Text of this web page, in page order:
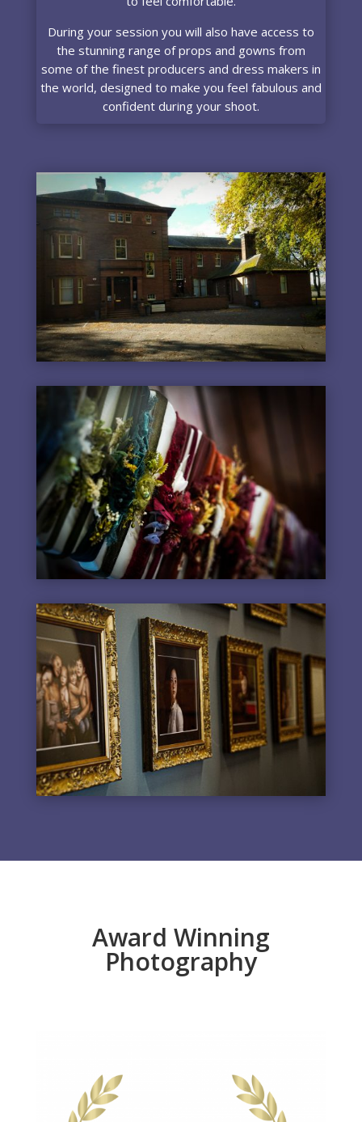
During your session you will also have access to
the stunning range of props and gowns from
some of the finest producers and dress makers in
the world, designed to make you feel fabulous and
confident during your shoot.
Award Winning
Photography